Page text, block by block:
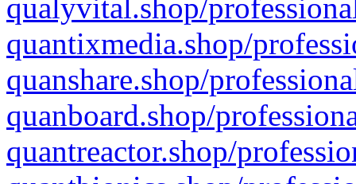
qualyvital.shop/
quantixmedia.shop/
quanshare.shop/
quanboard.shop/
quantreactor.shop/